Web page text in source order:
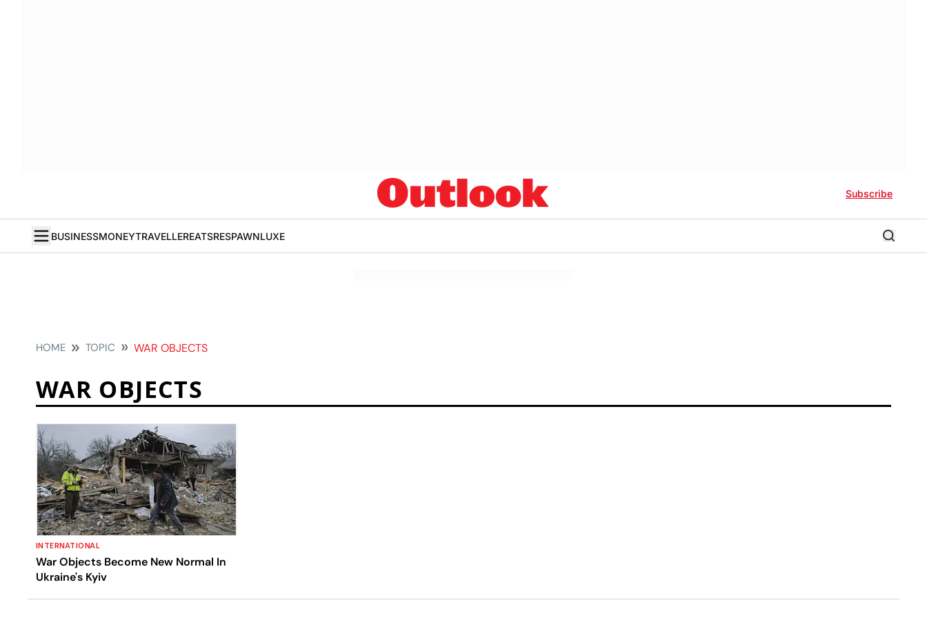
Subscribe
BUSINESSMONEYTRAVELLEREATSRESPAWNLUXE
HOME TOPIC WAR OBJECTS
WAR OBJECTS
INTERNATIONAL
War Objects Become New Normal In
Ukraine's Kyiv